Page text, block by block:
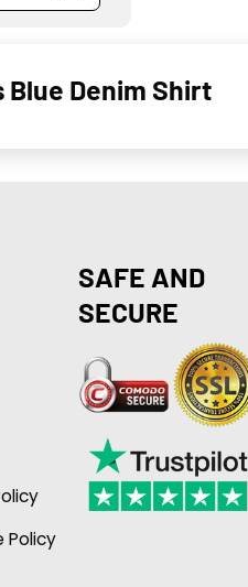
Blue Denim Shirt
Policy
SAFE AND
SECURE